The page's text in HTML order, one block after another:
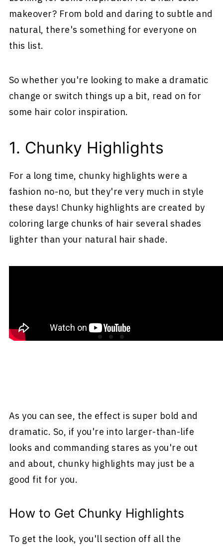
makeover? From bold and daring to subtle and
natural, there's something for everyone on
this list.
So whether you're looking to make a dramatic
change or switch things up a bit, read on for
some hair color inspiration.
1. Chunky Highlights
For a long time, chunky highlights were a
fashion no-no, but they're very much in style
these days! Chunky highlights are created by
coloring large chunks of hair several shades
lighter than your natural hair shade.
As you can see, the effect is super bold and
dramatic. So, if you're into larger-than-life
looks and commanding stares as you're out
and about, chunky highlights may just be a
good fit for you.
How to Get Chunky Highlights
To get the look, you'll section off all the